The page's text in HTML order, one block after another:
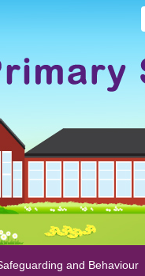
and Behaviour